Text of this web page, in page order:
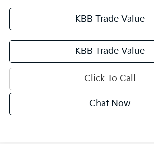
KBB Trade Value
KBB Trade Value
Click To Call
Chat Now